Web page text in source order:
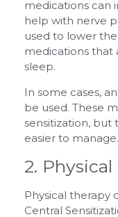
medications can
help with nerve
used to lower
medications that
sleep.
In some cases,
be used. These
sensitization,
easier to manage.
2.
Physical therapy
Central